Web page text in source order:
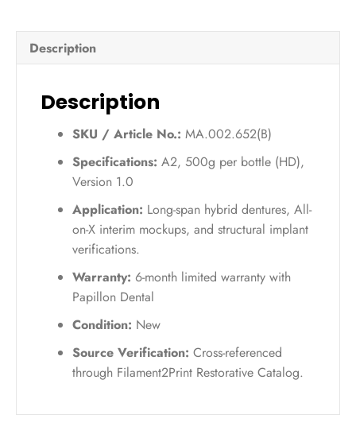
(A2)
500g
Description
Description
SKU / Article No.: MA.002.652(B)
Specifications: A2, 500g per bottle (HD),
Version 1.0
Application: Long-span hybrid dentures, All-
on-X interim mockups, and structural implant
verifications.
Warranty: 6-month limited warranty with
Papillon Dental
Condition: New
Source Verification: Cross-referenced
through Filament2Print Restorative Catalog.